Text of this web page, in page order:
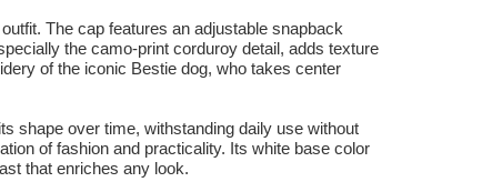
The cap features an adjustable snapback
the camo-print corduroy detail, adds texture
of the iconic Bestie dog, who takes center
shape over time, withstanding daily use without
of fashion and practicality. Its white base color
that enriches any look.